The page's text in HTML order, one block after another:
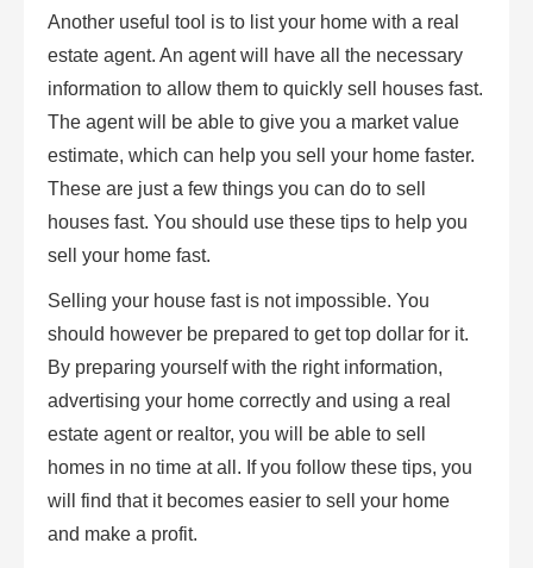
Another useful tool is to list your home with a real
estate agent. An agent will have all the necessary
information to allow them to quickly sell houses fast.
The agent will be able to give you a market value
estimate, which can help you sell your home faster.
These are just a few things you can do to sell
houses fast. You should use these tips to help you
sell your home fast.
Selling your house fast is not impossible. You
should however be prepared to get top dollar for it.
By preparing yourself with the right information,
advertising your home correctly and using a real
estate agent or realtor, you will be able to sell
homes in no time at all. If you follow these tips, you
will find that it becomes easier to sell your home
and make a profit.